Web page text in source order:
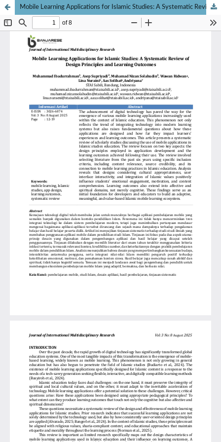
Mobile Learning Applications for Islamic Studies: A Systematic Review of Design Principles and Learning Outcomes